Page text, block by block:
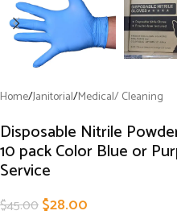
Home/Janitorial/Medical/ Cleaning
Disposable Nitrile
10 pack Color Blue or
Service
$45.00$28.00